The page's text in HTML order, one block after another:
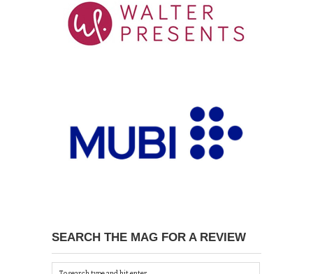
SEARCH THE MAG FOR A REVIEW